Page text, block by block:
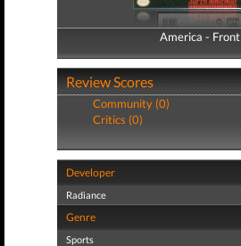
America - Front
America - Back
Review Scores
Community (0)
Critics (0)
Developer
Radiance
Genre
Sports